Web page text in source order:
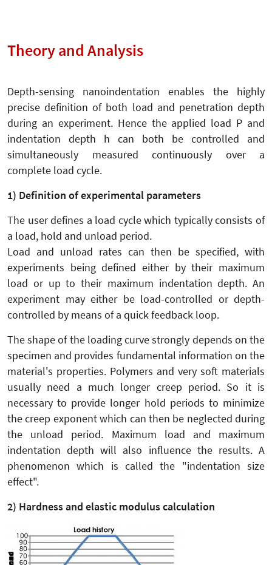
Theory and Analysis
Depth-sensing nanoindentation enables the highly
precise definition of both load and penetration depth
during an experiment. Hence the applied load P and
indentation depth h can both be controlled and
simultaneously measured continuously over a
complete load cycle.
1) Definition of experimental parameters
The user defines a load cycle which typically consists of
a load, hold and unload period.
Load and unload rates can then be specified, with
experiments being defined either by their maximum
load or up to their maximum indentation depth. An
experiment may either be load-controlled or depth-
controlled by means of a quick feedback loop.
The shape of the loading curve strongly depends on the
specimen and provides fundamental information on the
material's properties. Polymers and very soft materials
usually need a much longer creep period. So it is
necessary to provide longer hold periods to minimize
the creep exponent which can then be neglected during
the unload period. Maximum load and maximum
indentation depth will also influence the results. A
phenomenon which is called the "indentation size
effect".
2) Hardness and elastic modulus calculation